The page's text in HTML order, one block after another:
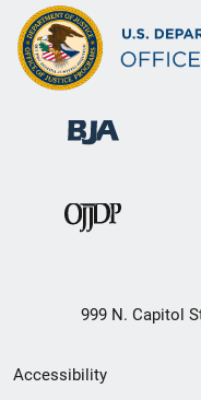
999 N. Capitol
Secondary
Accessibility